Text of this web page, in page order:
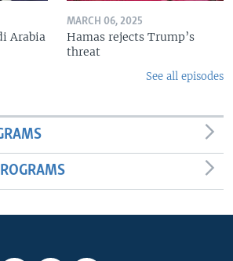
Arabia
MARCH 06, 2025
Hamas rejects Trump’s
threat
See all episodes